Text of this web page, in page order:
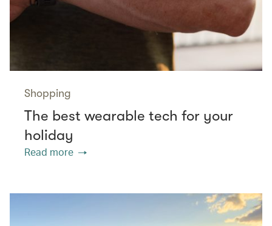
Shopping
The best wearable tech for your
holiday
Read more